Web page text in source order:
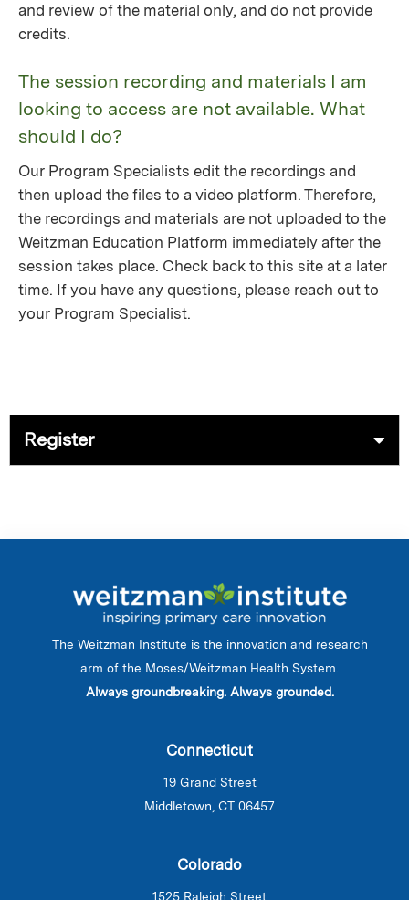
and review of the material only, and do not provide
credits.
The session recording and materials I am
looking to access are not available. What
should I do?
Our Program Specialists edit the recordings and
then upload the files to a video platform. Therefore,
the recordings and materials are not uploaded to the
Weitzman Education Platform immediately after the
session takes place. Check back to this site at a later
time. If you have any questions, please reach out to
your Program Specialist.
Register
The Weitzman Institute is the innovation and research
arm of the Moses/Weitzman Health System.
Always groundbreaking. Always grounded.
Connecticut
19 Grand Street
Middletown, CT 06457
Colorado
1525 Raleigh Street